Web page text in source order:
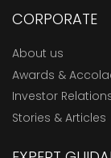
CORPORATE
About us
Awards &
Investor
Stories & Articles